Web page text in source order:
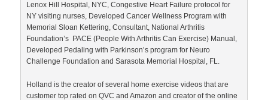
Lenox Hill Hospital, NYC, Congestive Heart Failure protocol for
NY visiting nurses, Developed Cancer Wellness Program with
Memorial Sloan Kettering, Consultant, National Arthritis
Foundation’s PACE (People With Arthritis Can Exercise) Manual,
Developed Pedaling with Parkinson’s program for Neuro
Challenge Foundation and Sarasota Memorial Hospital, FL.
Holland is the creator of several home exercise videos that are
customer top rated on QVC and Amazon and creator of the online